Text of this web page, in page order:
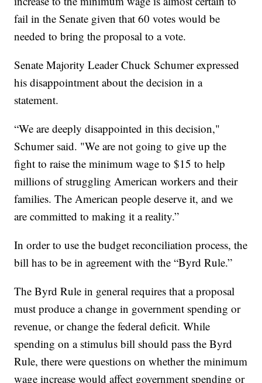
fail in the Senate given that 60 votes would be
needed to bring the proposal to a vote.
Senate Majority Leader Chuck Schumer expressed
his disappointment about the decision in a
statement.
“We are deeply disappointed in this decision,"
Schumer said. "We are not going to give up the
fight to raise the minimum wage to $15 to help
millions of struggling American workers and their
families. The American people deserve it, and we
are committed to making it a reality.”
In order to use the budget reconciliation process, the
bill has to be in agreement with the “Byrd Rule.”
The Byrd Rule in general requires that a proposal
must produce a change in government spending or
revenue, or change the federal deficit. While
spending on a stimulus bill should pass the Byrd
Rule, there were questions on whether the minimum
wage increase would affect government spending or